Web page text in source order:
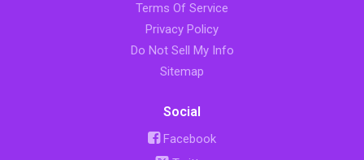
Terms Of Service
Privacy Policy
Do Not Sell My Info
Sitemap
Social
Facebook